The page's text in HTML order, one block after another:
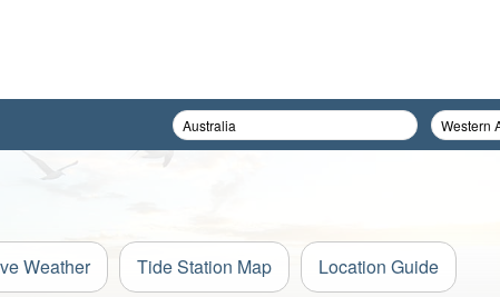
Weather Tide Station Map Location Guide